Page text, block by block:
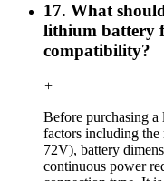
17. What
lithium battery
compatibility?
+
Before purchasing
factors including the
72V), battery
continuous power